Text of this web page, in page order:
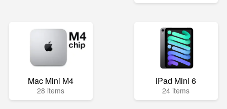
Mac Mini M4
28 items
iPad Mini 6
24 items